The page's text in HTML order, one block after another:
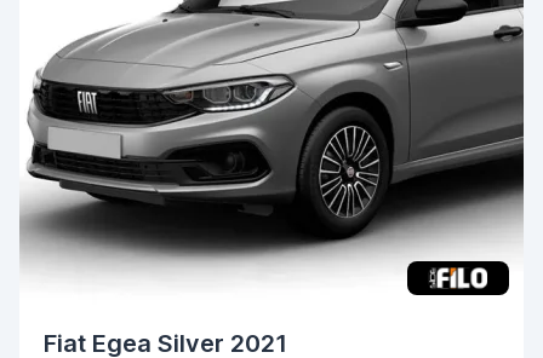
Fiat Egea Silver 2021